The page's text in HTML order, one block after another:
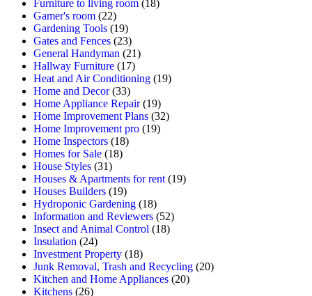
Furniture to living room (18)
Gamer's room (22)
Gardening Tools (19)
Gates and Fences (23)
General Handyman (21)
Hallway Furniture (17)
Heat and Air Conditioning (19)
Home and Decor(33)
Home Appliance Repair(19)
Home Improvement Plans (32)
Home Improvement pro (19)
Home Inspectors (18)
Homes for Sale (18)
House Styles (31)
Houses & Apartments for rent (19)
Houses Builders (19)
Hydroponic Gardening (18)
Information and Reviewers (52)
Insect and Animal Control (18)
Insulation (24)
Investment Property (18)
Junk Removal, Trash and Recycling (20)
Kitchen and Home Appliances (20)
Kitchens (26)